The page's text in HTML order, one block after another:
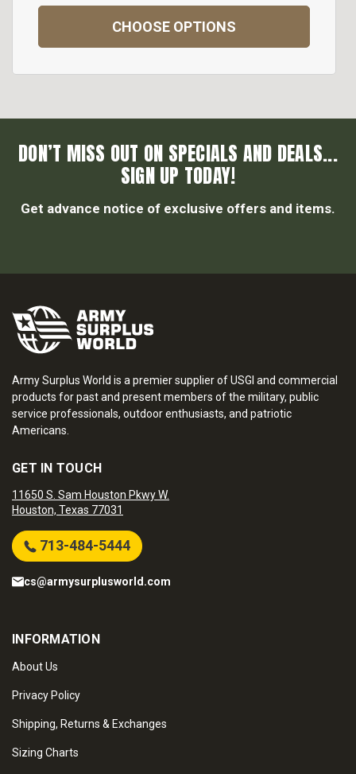
CHOOSE OPTIONS
DON’T MISS OUT ON SPECIALS AND DEALS...
SIGN UP TODAY!
Get advance notice of exclusive offers and items.
Army Surplus World is a premier supplier of USGI and commercial
products for past and present members of the military, public
service professionals, outdoor enthusiasts, and patriotic
Americans.
GET IN TOUCH
11650 S. Sam Houston Pkwy W.
Houston, Texas 77031
713-484-5444
cs@armysurplusworld.com
INFORMATION
About Us
Privacy Policy
Shipping, Returns & Exchanges
Sizing Charts